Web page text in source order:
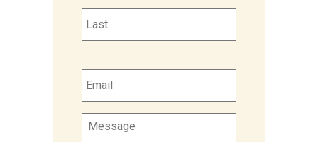
Last
Email *
Message